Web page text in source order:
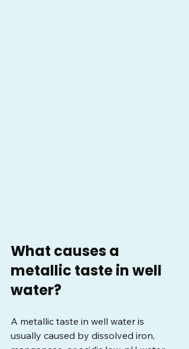
What causes a
metallic taste in well
water?
A metallic taste in well water is
usually caused by dissolved iron,